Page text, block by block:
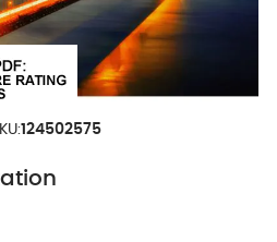
124502575